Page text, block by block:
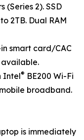
(Series 2). SSD
2TB. Dual RAM
smart card/CAC
Intel® BE200 Wi-Fi
mobile broadband.
is immediately